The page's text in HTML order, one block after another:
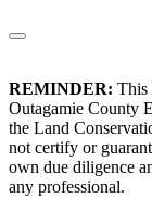
REMINDER: This
Outagamie County
the Land
not certify or
own due diligence
any professional.